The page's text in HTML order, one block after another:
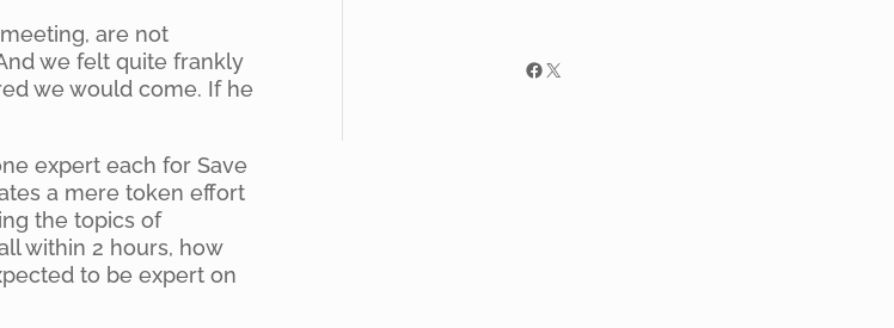
are not
we felt quite frankly
we would come. If he
expert each for Save
a mere token effort
the topics of
within 2 hours, how
to be expert on
Facebook
X